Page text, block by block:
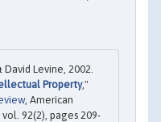
Levine, 2002.
Property,"
, American
92(2), pages 209-